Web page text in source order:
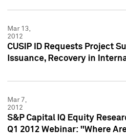
Mar 13,
2012
CUSIP ID Requests Project
Issuance, Recovery in
Mar 7,
2012
S&P Capital IQ Equity
Q1 2012 Webinar: "Where